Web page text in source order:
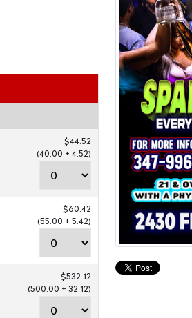
$44.52
(40.00 + 4.52)
$60.42
(55.00 + 5.42)
$532.12
(500.00 + 32.12)